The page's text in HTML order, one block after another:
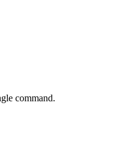
command.